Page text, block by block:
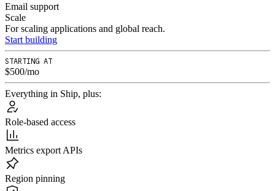
Email support
Scale
For scaling applications and global reach.
Start building
STARTING AT
$500/mo
Everything in Ship, plus:
Role-based access
Metrics export APIs
Region pinning